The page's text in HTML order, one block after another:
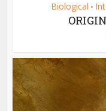
Biological •